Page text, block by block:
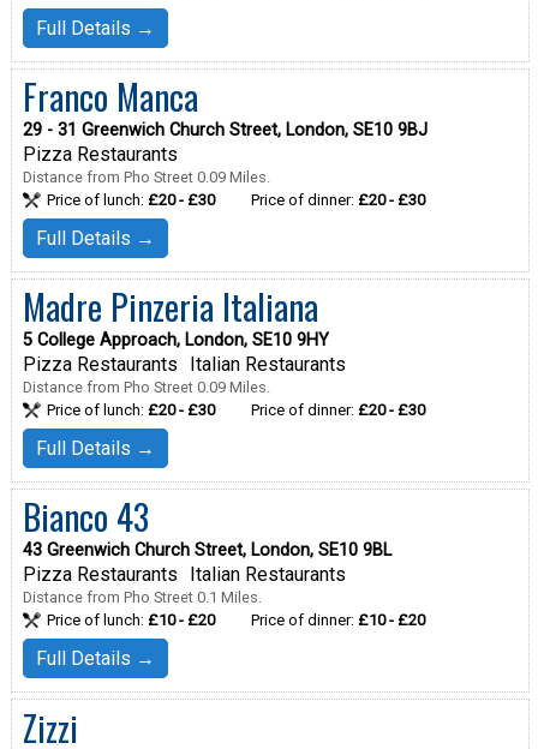
Full Details →
Franco Manca
29 - 31 Greenwich Church Street, London, SE10 9BJ
Pizza Restaurants
Distance from Pho Street 0.09 Miles.
Price of lunch: £20 - £30 Price of dinner: £20 - £30
Full Details →
Madre Pinzeria Italiana
5 College Approach, London, SE10 9HY
Pizza Restaurants Italian Restaurants
Distance from Pho Street 0.09 Miles.
Price of lunch: £20 - £30 Price of dinner: £20 - £30
Full Details →
Bianco 43
43 Greenwich Church Street, London, SE10 9BL
Pizza Restaurants Italian Restaurants
Distance from Pho Street 0.1 Miles.
Price of lunch: £10 - £20 Price of dinner: £10 - £20
Full Details →
Zizzi